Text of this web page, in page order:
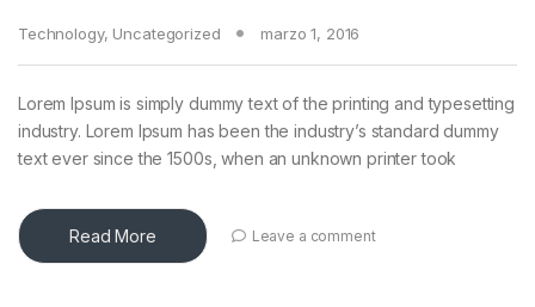
Technology, Uncategorized marzo 1, 2016
Lorem Ipsum is simply dummy text of the printing and typesetting
industry. Lorem Ipsum has been the industry’s standard dummy
text ever since the 1500s, when an unknown printer took
Read More Leave a comment